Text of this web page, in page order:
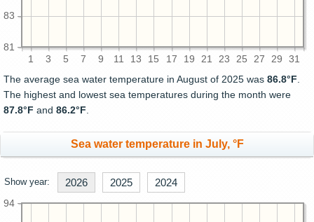
1 3 5 7 9 11 13 15 17 19 21 23 25 27 29 31
81
83
The average sea water temperature in August of 2025 was 86.8°F
The highest and lowest sea temperatures during the month were
87.8°F and 86.2°F
Sea water temperature in July, °F
Show year: 2026 2025 2024
94